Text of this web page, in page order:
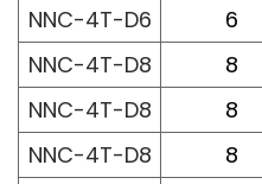
NNC-4T-D6 6
NNC-4T-D8
8
NNC-4T-D8
8
NNC-4T-D8
8